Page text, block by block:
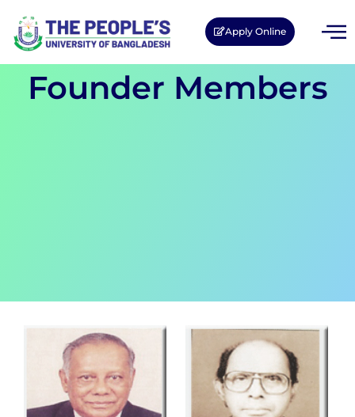
Apply Online
Founder Members